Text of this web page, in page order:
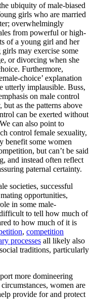
ubiquity of male-biased
girls who are married
overwhelmingly
from powerful or high-
of a young girl and her
may exercise some
or divorcing when she
Furthermore,
choice’ explanation
utterly implausible. Buss,
on male control
as the patterns above
can be exerted without
can also point to
control female sexuality,
benefit some women
but can’t be said
and instead often reflect
paternal certainty.
societies, successful
opportunities,
in some male-
to tell how much of
to how much of it is
, competition
processes all likely also
traditions, particularly
more domineering
women are
provide for and protect